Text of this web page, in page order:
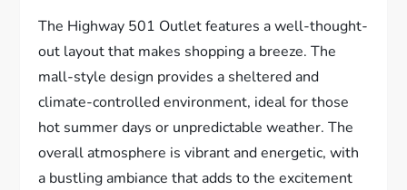
The Highway 501 Outlet features a well-thought-
out layout that makes shopping a breeze. The
mall-style design provides a sheltered and
climate-controlled environment, ideal for those
hot summer days or unpredictable weather. The
overall atmosphere is vibrant and energetic, with
a bustling ambiance that adds to the excitement